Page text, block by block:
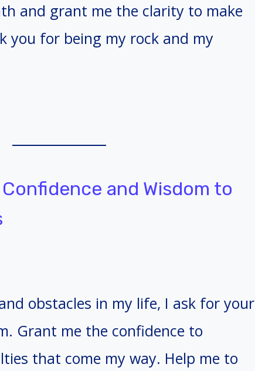
and grant me the clarity to make
you for being my rock and my
and Wisdom to
obstacles in my life, I ask for your
Grant me the confidence to
that come my way. Help me to